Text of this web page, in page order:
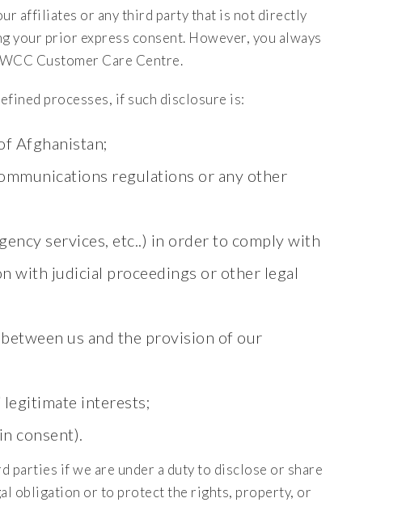
affiliates or any third party that is not directly
prior express consent. However, you always
Customer Care Centre.
processes, if such disclosure is:
Afghanistan;
regulations or any other
services, etc..) in order to comply with
with judicial proceedings or other legal
us and the provision of our
legitimate interests;
consent).
if we are under a duty to disclose or share
obligation or to protect the rights, property, or